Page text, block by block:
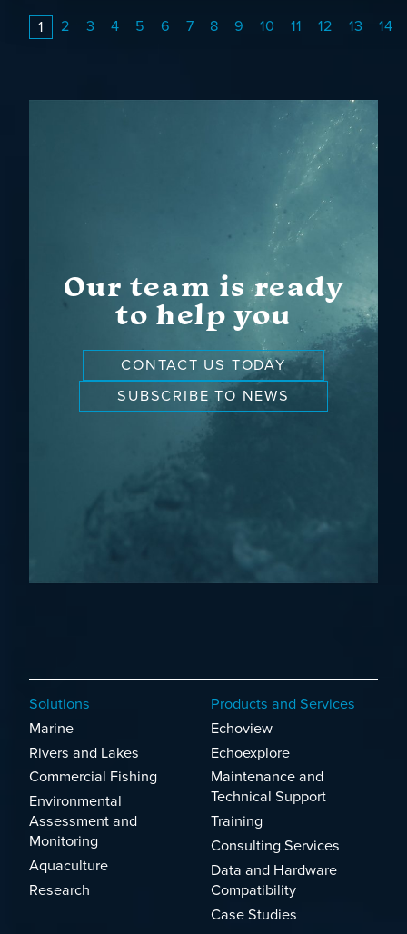
1 2 3 4 5 6 7 8 9 10 11 12 13 14
Our team is ready
to help you
CONTACT US TODAY
SUBSCRIBE TO NEWS
Solutions
Marine
Rivers and Lakes
Commercial Fishing
Environmental
Assessment and
Monitoring
Aquaculture
Research
Products and Services
Echoview
Echoexplore
Maintenance and
Technical Support
Training
Consulting Services
Data and Hardware
Compatibility
Case Studies